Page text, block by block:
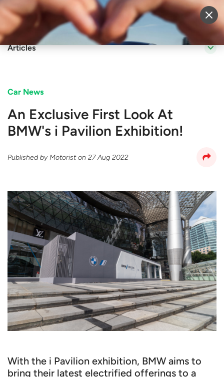
Sell Vehicle Login
Articles
Car News
An Exclusive First Look At
BMW's i Pavilion Exhibition!
Published byMotorist on 27 Aug 2022
With the i Pavilion exhibition, BMW aims to
bring their latest electrified offerings to a